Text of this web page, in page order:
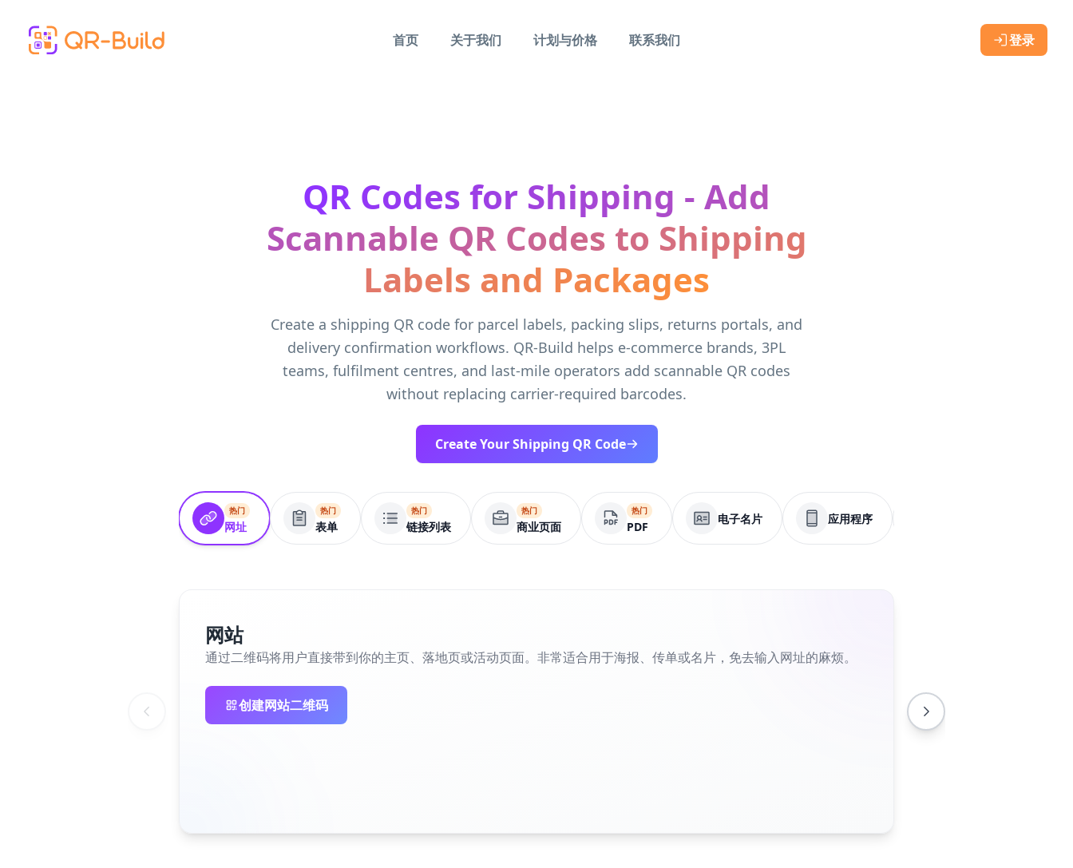
首页
关于我们 计划与价格 联系我们 登录
QR Codes for Shipping - Add
Scannable QR Codes to Shipping
Labels and Packages
Create a shipping QR code for parcel labels, packing slips, returns portals, and
delivery confirmation workflows. QR-Build helps e-commerce brands, 3PL
teams, fulfilment centres, and last-mile operators add scannable QR codes
without replacing carrier-required barcodes.
Create Your Shipping QR Code
热门
网址
热门
表单
热门
链接列表
热门
商业页面
热门
PDF
电子名片 应用程序
网站
通过二维码将用户直接带到你的主页、落地页或活动页面。非常适合用于海报、传单或名片，免去输入网址的麻烦。
创建网站二维码